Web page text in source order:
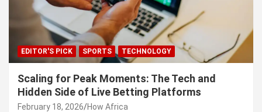
EDITOR'S PICK SPORTS TECHNOLOGY
Scaling for Peak Moments: The Tech and
Hidden Side of Live Betting Platforms
February 18, 2026 How Africa